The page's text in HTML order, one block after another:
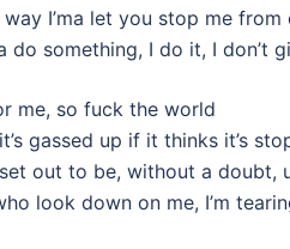
way I’ma let you stop me
do something, I do it, I don’t
me, so fuck the world
gassed up if it thinks it’s
set out to be, without a doubt,
look down on me, I’m